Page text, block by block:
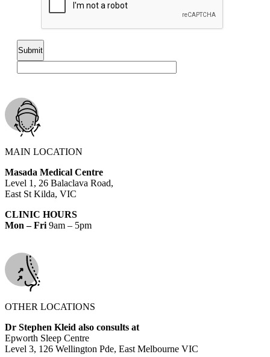
MAIN LOCATION
Masada Medical Centre
Level 1, 26 Balaclava Road,
East St Kilda, VIC
CLINIC HOURS
Mon – Fri 9am – 5pm
OTHER LOCATIONS
Dr Stephen Kleid also consults at
Epworth Sleep Centre
Level 3, 126 Wellington Pde, East Melbourne VIC